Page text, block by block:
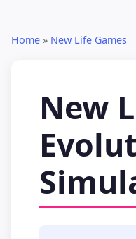
Home » New Life Games
New